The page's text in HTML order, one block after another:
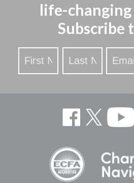
life-changing
Subscribe
Stay
Updated